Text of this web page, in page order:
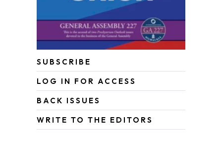
SUBSCRIBE
LOG IN FOR ACCESS
BACK ISSUES
WRITE TO THE EDITORS